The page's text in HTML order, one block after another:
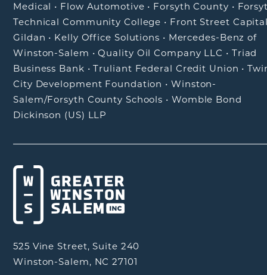
Medical • Flow Automotive • Forsyth County •
Technical Community College • Front Street
Gildan • Kelly Office Solutions • Mercedes-Benz of
Winston-Salem •Quality Oil Company LLC • Triad
Business Bank •Truliant Federal Credit Union •
City Development Foundation •Winston-
Salem/Forsyth County Schools • Womble Bond
Dickinson (US) LLP
525 Vine Street, Suite 240
Winston-Salem, NC 27101